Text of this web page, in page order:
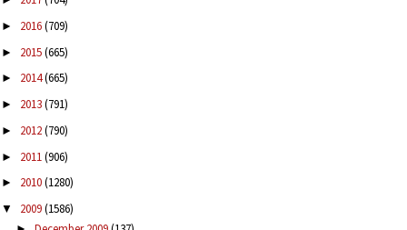
► 2016(709)
► 2015(665)
► 2014(665)
► 2013(791)
► 2012(790)
► 2011(906)
► 2010(1280)
▼ 2009(1586)